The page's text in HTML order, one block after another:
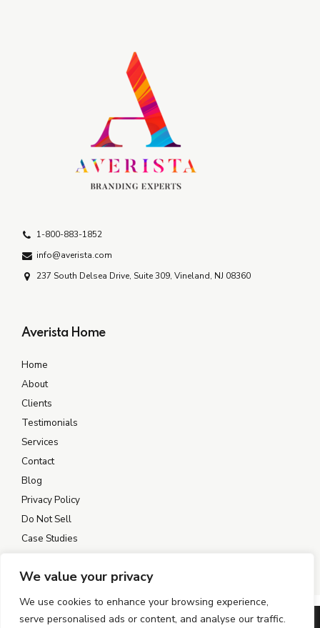
We value your privacy
We use cookies to enhance your browsing experience,
serve personalised ads or content, and analyse our traffic.
1-800-883-1852
info@averista.com
237 South Delsea Drive, Suite 309, Vineland, NJ 08360
Averista Home
Home
About
Clients
Testimonials
Services
Contact
Blog
Privacy Policy
Do Not Sell
Case Studies
©2004–2026 AVERISTA. All rights reserved.